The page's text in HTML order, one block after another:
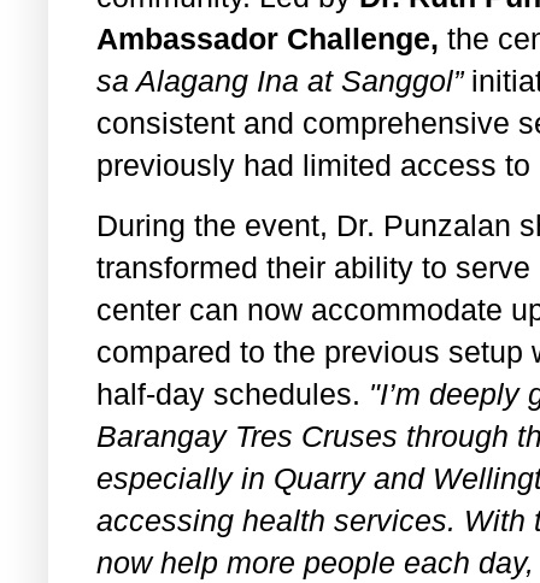
Ambassador Challenge, the
sa Alagang Ina at Sanggol”
consistent and comprehensive
previously had limited access
During the event, Dr. Punzalan
transformed their ability to
center can now accommodate
compared to the previous setup
half-day schedules. "I’m deeply
Barangay Tres Cruses through
especially in Quarry and
accessing health services. With
now help more people each